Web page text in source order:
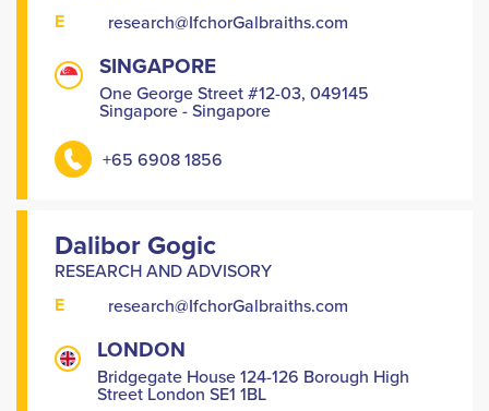
E research@IfchorGalbraiths.com
SINGAPORE
One George Street #12-03, 049145
Singapore - Singapore
+65 6908 1856
Dalibor Gogic
RESEARCH AND ADVISORY
E research@IfchorGalbraiths.com
LONDON
Bridgegate House 124-126 Borough High
Street London SE1 1BL